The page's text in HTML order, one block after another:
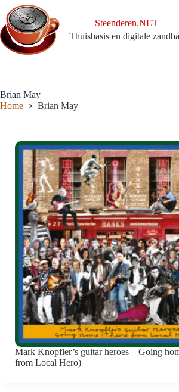
naar
de
inhoud
Steenderen.NET
Thuisbasis en digitale
Brian May
Home
Brian May
Mark Knopfler’s guitar heroes – Going
from Local Hero)